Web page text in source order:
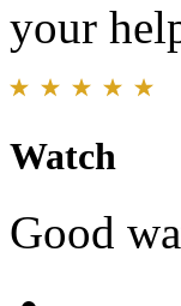
your
Watch
Good